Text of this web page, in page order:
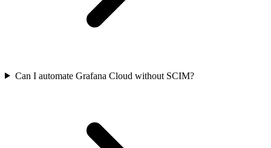
Can I automate Grafana Cloud without SCIM?